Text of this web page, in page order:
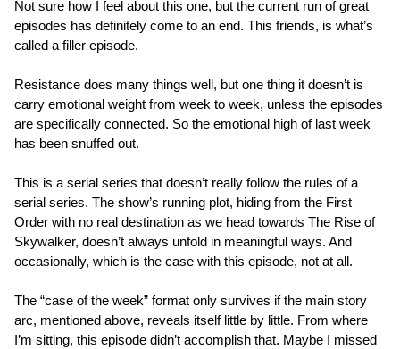
Not sure how I feel about this one, but the current run of great
episodes has definitely come to an end. This friends, is what’s
called a filler episode.
Resistance does many things well, but one thing it doesn’t is
carry emotional weight from week to week, unless the episodes
are specifically connected. So the emotional high of last week
has been snuffed out.
This is a serial series that doesn’t really follow the rules of a
serial series. The show’s running plot, hiding from the First
Order with no real destination as we head towards The Rise of
Skywalker, doesn’t always unfold in meaningful ways. And
occasionally, which is the case with this episode, not at all.
The “case of the week” format only survives if the main story
arc, mentioned above, reveals itself little by little. From where
I’m sitting, this episode didn’t accomplish that. Maybe I missed